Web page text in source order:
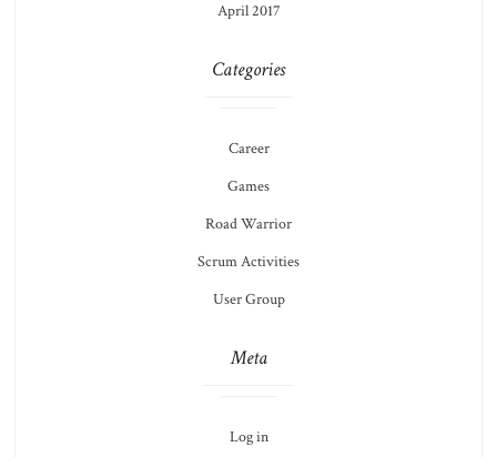
April 2017
Categories
Career
Games
Road Warrior
Scrum Activities
User Group
Meta
Log in